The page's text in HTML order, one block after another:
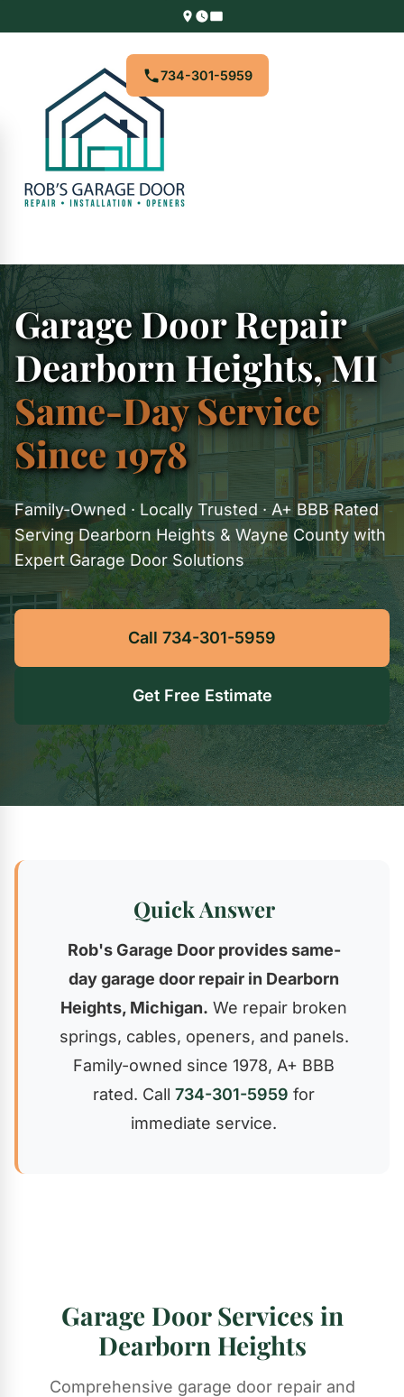
734-301-5959
Garage Door Repair
Dearborn Heights, MI
Same-Day Service
Since 1978
Family-Owned · Locally Trusted · A+ BBB Rated
Serving Dearborn Heights & Wayne County with
Expert Garage Door Solutions
Call 734-301-5959
Get Free Estimate
Quick Answer
Rob's Garage Door provides same-
day garage door repair in Dearborn
Heights, Michigan. We repair broken
springs, cables, openers, and panels.
Family-owned since 1978, A+ BBB
rated. Call 734-301-5959 for
immediate service.
Garage Door Services in
Dearborn Heights
Comprehensive garage door repair and